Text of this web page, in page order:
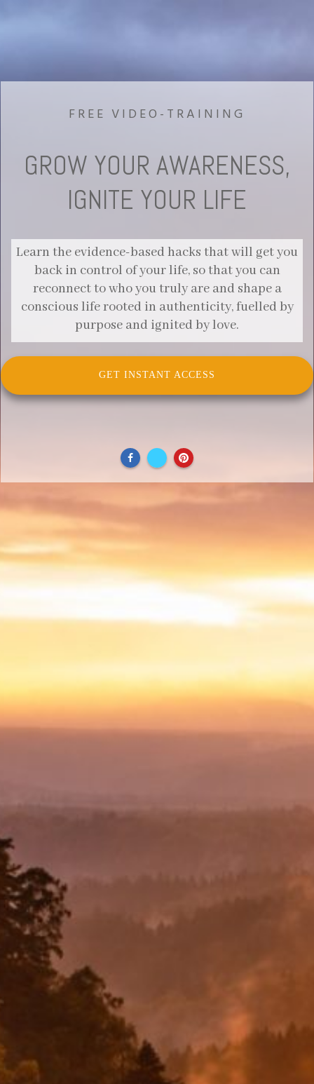
FREE VIDEO-TRAINING
GROW YOUR AWARENESS,
IGNITE YOUR LIFE
Learn the evidence-based hacks that will get you
back in control of your life, so that you can
reconnect to who you truly are and shape a
conscious life rooted in authenticity, fuelled by
purpose and ignited by love.
GET INSTANT ACCESS